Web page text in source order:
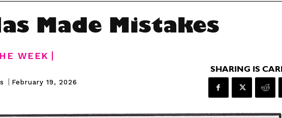
Made Mistakes
WEEK
| February 19, 2026
SHARING IS